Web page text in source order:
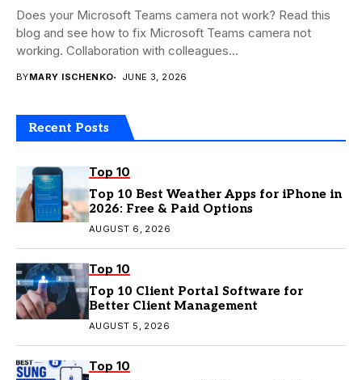
Does your Microsoft Teams camera not work? Read this
blog and see how to fix Microsoft Teams camera not
working. Collaboration with colleagues...
BYMARY ISCHENKO JUNE 3, 2026
Recent Posts
Top 10
Top 10 Best Weather Apps for iPhone in
2026: Free & Paid Options
AUGUST 6, 2026
Top 10
Top 10 Client Portal Software for
Better Client Management
AUGUST 5, 2026
Top 10